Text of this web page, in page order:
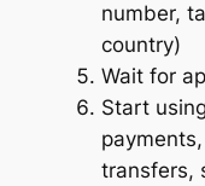
number,
country)
Wait for
Start
transfers,